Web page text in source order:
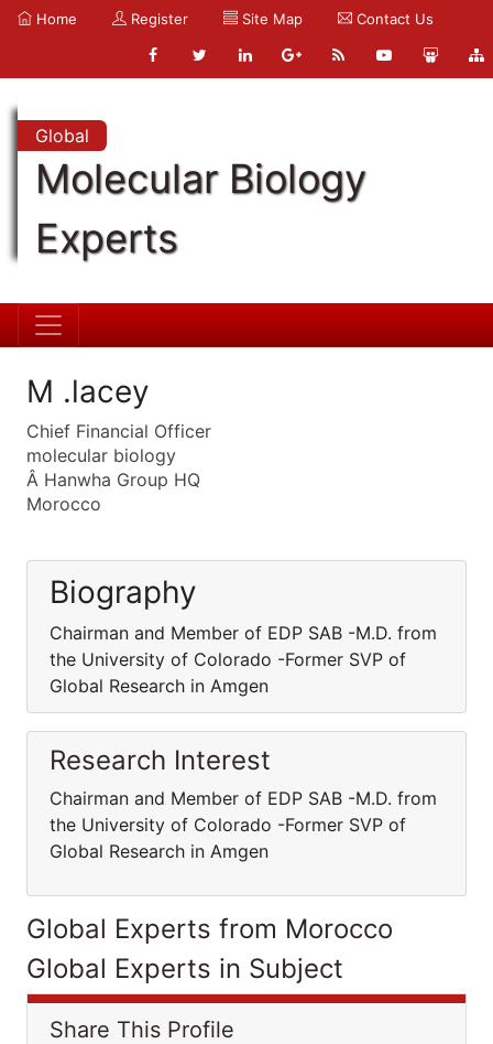
Home Register Site Map Contact Us
Global
Molecular Biology
Experts
M .lacey
Chief Financial Officer
molecular biology
Â Hanwha Group HQ
Morocco
Biography
Chairman and Member of EDP SAB -M.D. from
the University of Colorado -Former SVP of
Global Research in Amgen
Research Interest
Chairman and Member of EDP SAB -M.D. from
the University of Colorado -Former SVP of
Global Research in Amgen
Global Experts from Morocco
Global Experts in Subject
Share This Profile